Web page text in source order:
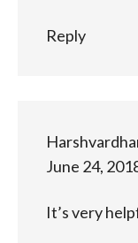
Reply
June 24,
It’s very